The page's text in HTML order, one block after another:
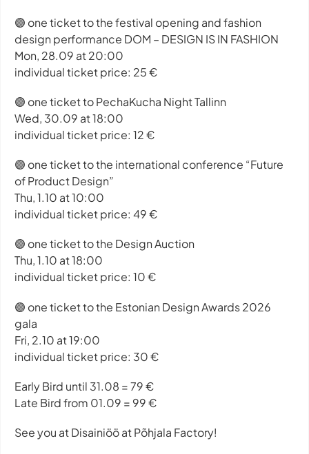
🟣 one ticket to the festival opening and fashion
design performance DOM – DESIGN IS IN FASHION
Mon, 28.09 at 20:00
individual ticket price: 25 €
🟣 one ticket to PechaKucha Night Tallinn
Wed, 30.09 at 18:00
individual ticket price: 12 €
🟣 one ticket to the international conference “Future
of Product Design”
Thu, 1.10 at 10:00
individual ticket price: 49 €
🟣 one ticket to the Design Auction
Thu, 1.10 at 18:00
individual ticket price: 10 €
🟣 one ticket to the Estonian Design Awards 2026
gala
Fri, 2.10 at 19:00
individual ticket price: 30 €
Early Bird until 31.08 = 79 €
Late Bird from 01.09 = 99 €
See you at Disainiöö at Põhjala Factory!